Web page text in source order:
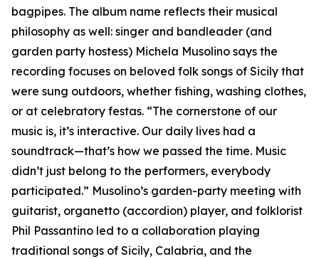
bagpipes. The album name reflects their musical
philosophy as well: singer and bandleader (and
garden party hostess) Michela Musolino says the
recording focuses on beloved folk songs of Sicily that
were sung outdoors, whether fishing, washing clothes,
or at celebratory festas. “The cornerstone of our
music is, it’s interactive. Our daily lives had a
soundtrack—that’s how we passed the time. Music
didn’t just belong to the performers, everybody
participated.” Musolino’s garden-party meeting with
guitarist, organetto (accordion) player, and folklorist
Phil Passantino led to a collaboration playing
traditional songs of Sicily, Calabria, and the